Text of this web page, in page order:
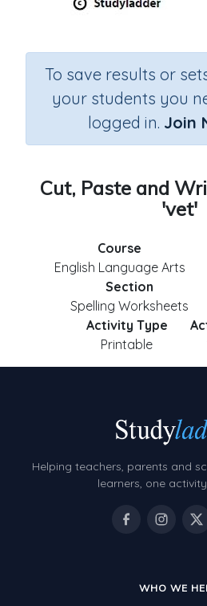
To save results or
your students you
logged in. Join
Cut, Paste and
'vet'
Course
English Language Arts
Section
Spelling Worksheets
Activity Type
Printable
Helping teachers, parents and
learners, one
WHO WE